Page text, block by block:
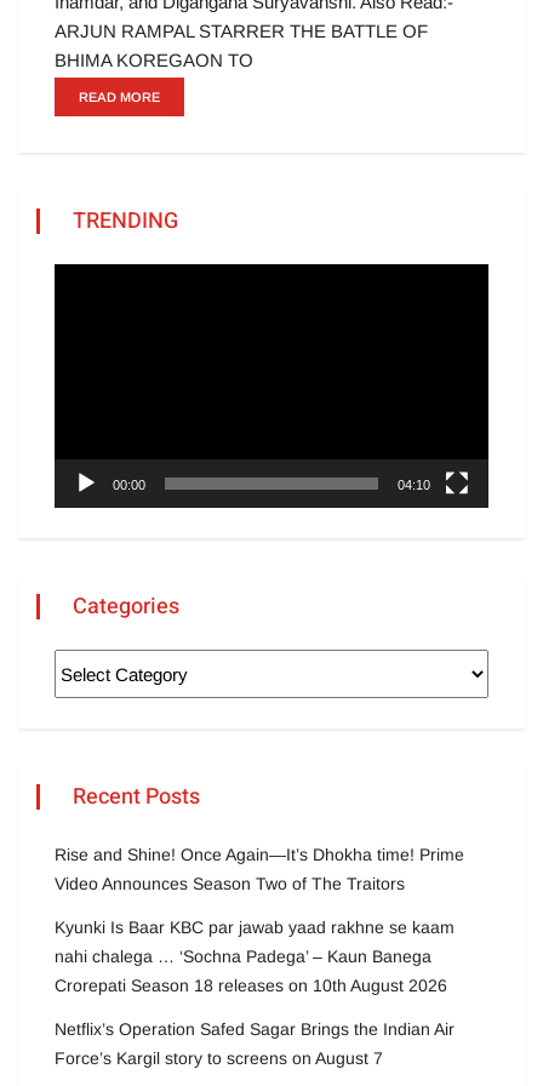
ARJUN RAMPAL STARRER THE BATTLE OF
BHIMA KOREGAON TO
READ MORE
TRENDING
00:00 04:10
Categories
Recent Posts
Rise and Shine! Once Again—It’s Dhokha time! Prime
Video Announces Season Two of The Traitors
Kyunki Is Baar KBC par jawab yaad rakhne se kaam
nahi chalega … ‘Sochna Padega’ – Kaun Banega
Crorepati Season 18 releases on 10th August 2026
Netflix’s Operation Safed Sagar Brings the Indian Air
Force’s Kargil story to screens on August 7